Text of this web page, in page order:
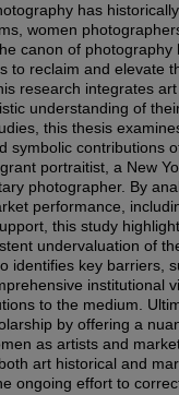
has
women
canon of photography
to reclaim and elevate
research integrates
understanding of
this thesis
symbolic contributions
portraitist, a New
photographer. By
performance,
this study
undervaluation of
identifies key barriers,
institutional
to the medium.
by offering a
as artists and
art historical and
ongoing effort to